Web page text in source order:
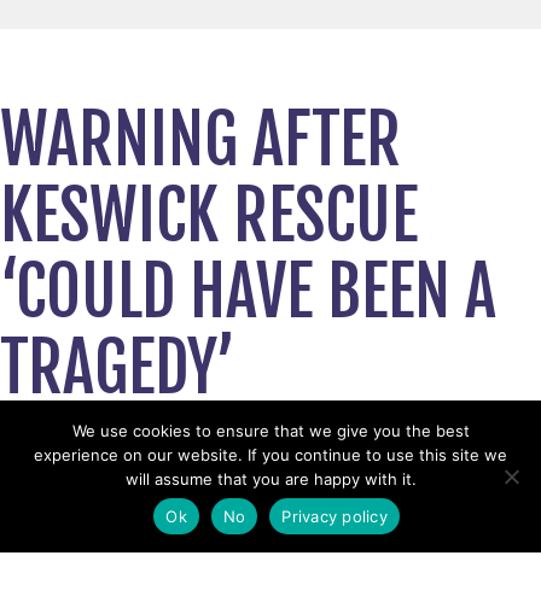
WARNING AFTER
KESWICK RESCUE
‘COULD HAVE BEEN A
TRAGEDY’
October 26, 2020
View News Story
POSTS
← Northumberland rescuers remind hill-goers to take
account of earlier nightfall
We use cookies to ensure that we give you the best
experience on our website. If you continue to use this site we
will assume that you are happy with it.
Ok
No Privacy policy